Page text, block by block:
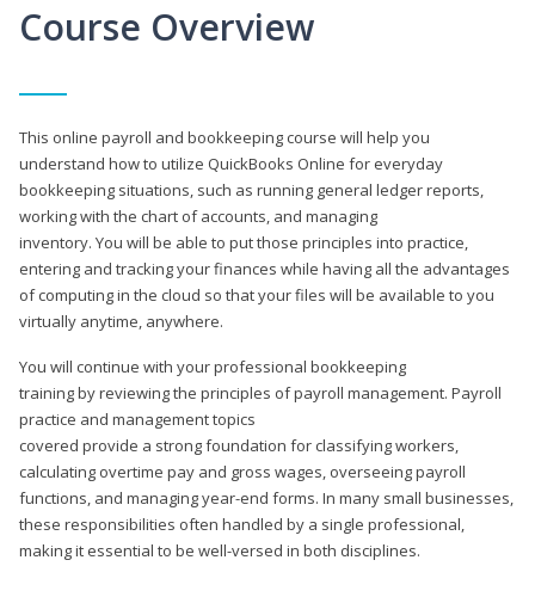
Course Overview
This online payroll and bookkeeping course will help you
understand how to utilize QuickBooks Online for everyday
bookkeeping situations, such as running general ledger reports,
working with the chart of accounts, and managing
inventory. You will be able to put those principles into practice,
entering and tracking your finances while having all the advantages
of computing in the cloud so that your files will be available to you
virtually anytime, anywhere.
You will continue with your professional bookkeeping
training by reviewing the principles of payroll management. Payroll
practice and management topics
covered provide a strong foundation for classifying workers,
calculating overtime pay and gross wages, overseeing payroll
functions, and managing year-end forms. In many small businesses,
these responsibilities often handled by a single professional,
making it essential to be well-versed in both disciplines.